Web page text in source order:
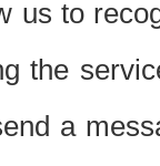
us to
the
a